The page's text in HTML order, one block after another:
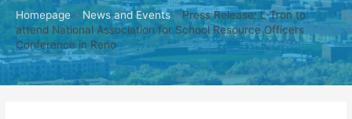
Homepage » News and Events»Press Release: L-Tron to
attend National Association for School Resource Officers
Conference in Reno